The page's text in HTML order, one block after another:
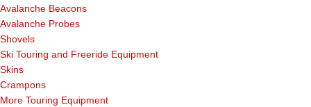
Avalanche Beacons
Avalanche Probes
Shovels
Ski Touring and Freeride Equipment
Skins
Crampons
More Touring Equipment